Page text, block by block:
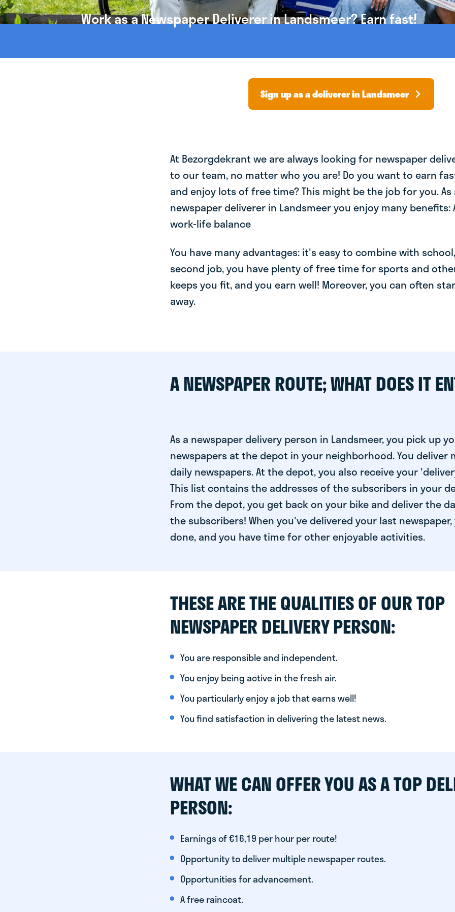
Work as a Newspaper Deliverer in Landsmeer? Earn fast!
Sign up as a deliverer in Landsmeer
At Bezorgdekrant we are always looking for newspaper
to our team, no matter who you are! Do you want to earn
and enjoy lots of free time? This might be the job for you. As
newspaper deliverer in Landsmeer you enjoy many benefits:
work-life balance
You have many advantages: it's easy to combine with
second job, you have plenty of free time for sports and
keeps you fit, and you earn well! Moreover, you can often
away.
A NEWSPAPER ROUTE; WHAT DOES IT
As a newspaper delivery person in Landsmeer, you pick up
newspapers at the depot in your neighborhood. You deliver
daily newspapers. At the depot, you also receive your
This list contains the addresses of the subscribers in your
From the depot, you get back on your bike and deliver the
the subscribers! When you've delivered your last
done, and you have time for other enjoyable activities.
THESE ARE THE QUALITIES OF OUR TOP
NEWSPAPER DELIVERY PERSON:
You are responsible and independent.
You enjoy being active in the fresh air.
You particularly enjoy a job that earns well!
You find satisfaction in delivering the latest news.
WHAT WE CAN OFFER YOU AS A TOP
PERSON:
Earnings of €16,19 per hour per route!
Opportunity to deliver multiple newspaper routes.
Opportunities for advancement.
A free raincoat.